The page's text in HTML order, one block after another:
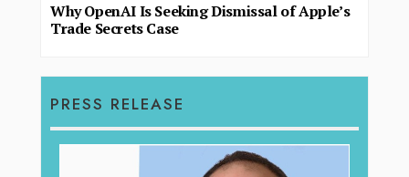
Why OpenAI Is Seeking Dismissal of Apple’s
Trade Secrets Case
PRESS RELEASE